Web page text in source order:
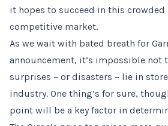
it hopes to succeed in this crowded
competitive market.
As we wait with bated breath for
announcement, it’s impossible not
surprises – or disasters – lie in
industry. One thing’s for sure,
point will be a key factor in